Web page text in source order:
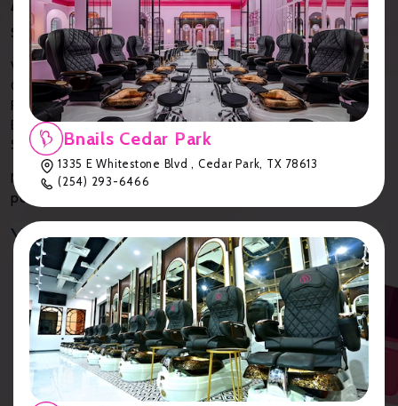
Bnails Cedar Park
1335 E Whitestone Blvd , Cedar Park, TX 78613
(254) 293-6466
Simply download ourBnails Appto:
View your account details
Check your current points
Find exclusive, member-only offers
Browse our gallery for inspiration
Schedule appointments and purchase gift cards
No more digging through emails or losing track of reward
points—everything you need is at your fingertips!
Your B-Reward Chart